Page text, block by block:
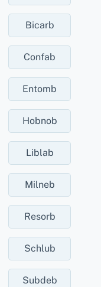
Bicarb
Confab
Entomb
Hobnob
Liblab
Milneb
Resorb
Schlub
Subdeb